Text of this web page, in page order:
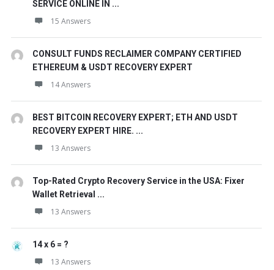
SERVICE ONLINE IN ...
15 Answers
CONSULT FUNDS RECLAIMER COMPANY CERTIFIED
ETHEREUM & USDT RECOVERY EXPERT
14 Answers
BEST BITCOIN RECOVERY EXPERT; ETH AND USDT
RECOVERY EXPERT HIRE. ...
13 Answers
Top-Rated Crypto Recovery Service in the USA: Fixer
Wallet Retrieval ...
13 Answers
14 x 6 = ?
13 Answers